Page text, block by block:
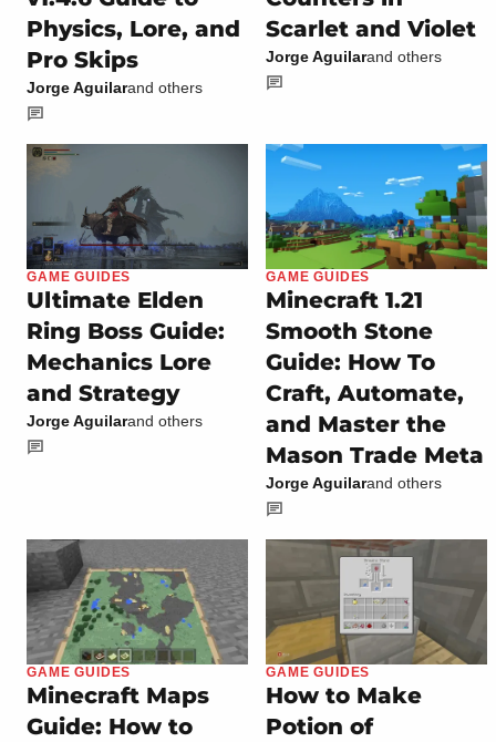
Physics, Lore, and
Pro Skips
Jorge Aguilarand others
Scarlet and Violet
Jorge Aguilarand others
GAME GUIDES
Ultimate Elden
Ring Boss Guide:
Mechanics Lore
and Strategy
Jorge Aguilarand others
GAME GUIDES
Minecraft 1.21
Smooth Stone
Guide: How To
Craft, Automate,
and Master the
Mason Trade Meta
Jorge Aguilarand others
GAME GUIDES
Minecraft Maps
Guide: How to
GAME GUIDES
How to Make
Potion of